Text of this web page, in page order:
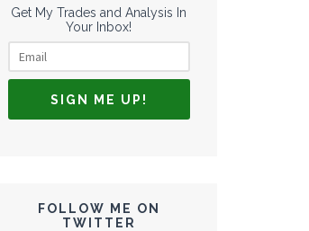
Get My Trades and Analysis In
Your Inbox!
FOLLOW ME ON
TWITTER